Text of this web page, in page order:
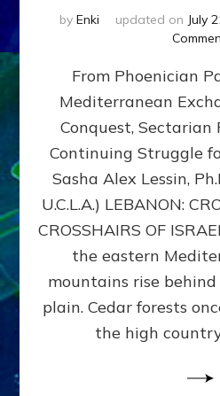
by Enki updated on July
From Phoenician
Mediterranean
Conquest,
Continuing Struggle
Sasha Alex Lessin,
U.C.L.A.) LEBANON:
CROSSHAIRS OF
the eastern
mountains rise
plain. Cedar forests
the high